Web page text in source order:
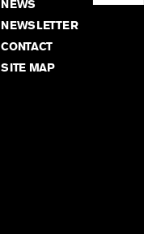
NEWS
NEWSLETTER
CONTACT
SITE MAP